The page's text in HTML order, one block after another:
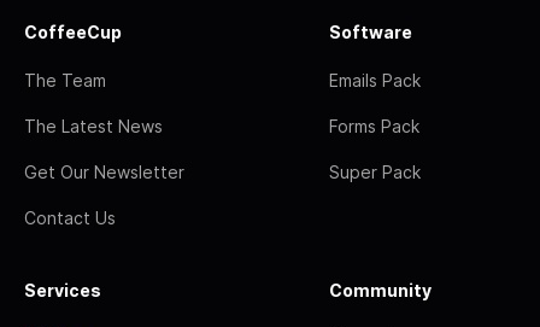
CoffeeCup
The Team
The Latest News
Get Our Newsletter
Contact Us
Software
Emails Pack
Forms Pack
Super Pack
Services Community